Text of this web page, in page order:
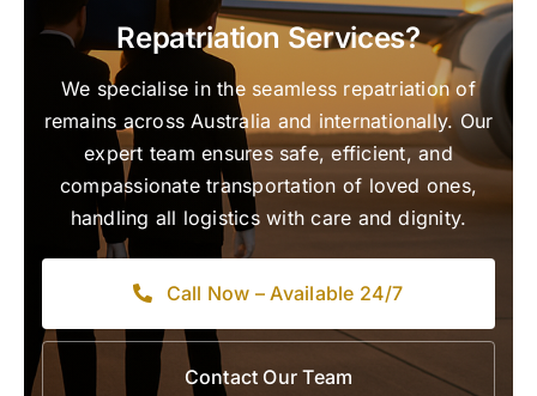
Repatriation Services?
We specialise in the seamless repatriation of
remains across Australia and internationally. Our
expert team ensures safe, efficient, and
compassionate transportation of loved ones,
handling all logistics with care and dignity.
Call Now – Available 24/7
Contact Our Team